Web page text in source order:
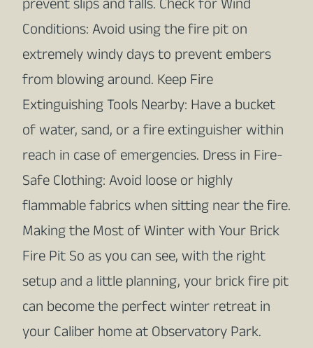
prevent slips and falls. Check for Wind
Conditions: Avoid using the fire pit on
extremely windy days to prevent embers
from blowing around. Keep Fire
Extinguishing Tools Nearby: Have a bucket
of water, sand, or a fire extinguisher within
reach in case of emergencies. Dress in Fire-
Safe Clothing: Avoid loose or highly
flammable fabrics when sitting near the fire.
Making the Most of Winter with Your Brick
Fire Pit So as you can see, with the right
setup and a little planning, your brick fire pit
can become the perfect winter retreat in
your Caliber home at Observatory Park.